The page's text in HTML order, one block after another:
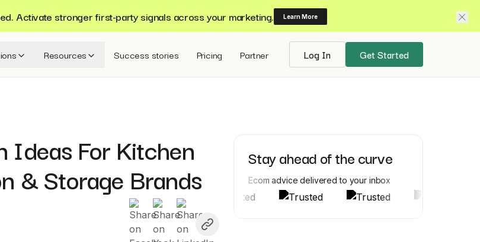
Activate stronger first-party signals across your marketing. Learn More
Resources Success stories Pricing Partner Log In Get Started
Ideas For Kitchen
& Storage Brands
Stay ahead of the curve
Ecom advice delivered to your inbox